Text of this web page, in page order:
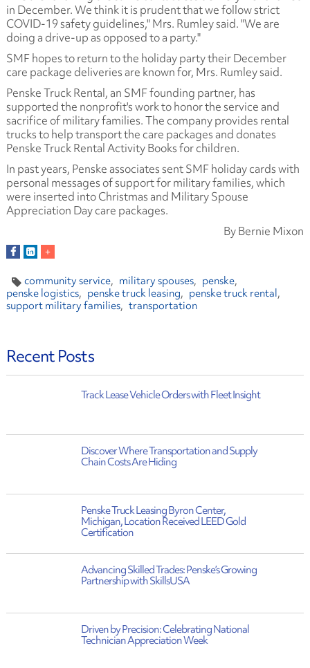
in December. We think it is prudent that we follow strict
COVID-19 safety guidelines," Mrs. Rumley said. "We are
doing a drive-up as opposed to a party."
SMF hopes to return to the holiday party their December
care package deliveries are known for, Mrs. Rumley said.
Penske Truck Rental, an SMF founding partner, has
supported the nonprofit's work to honor the service and
sacrifice of military families. The company provides rental
trucks to help transport the care packages and donates
Penske Truck Rental Activity Books for children.
In past years, Penske associates sent SMF holiday cards with
personal messages of support for military families, which
were inserted into Christmas and Military Spouse
Appreciation Day care packages.
By Bernie Mixon
community service military spouses
penske
penske logistics
penske truck leasing
penske truck rental
support military families
transportation
Recent Posts
Track Lease Vehicle Orders with Fleet Insight
Discover Where Transportation and Supply
Chain Costs Are Hiding
Penske Truck Leasing Byron Center,
Michigan, Location Received LEED Gold
Certification
Advancing Skilled Trades: Penske’s Growing
Partnership with SkillsUSA
Driven by Precision: Celebrating National
Technician Appreciation Week